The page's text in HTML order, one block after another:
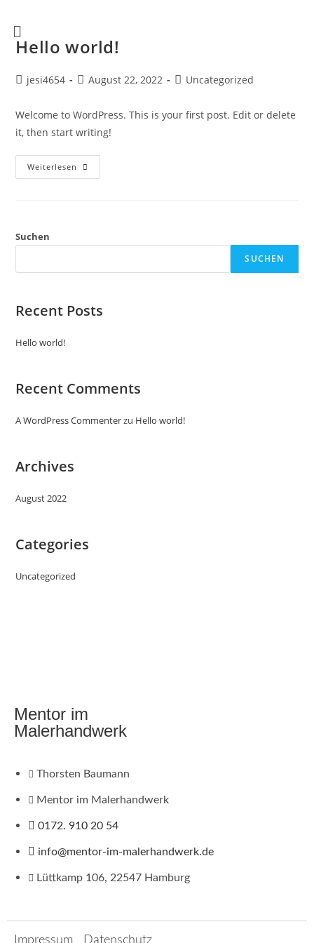
Hello world!
jesi4654 August 22, 2022 Uncategorized
Welcome to WordPress. This is your first post. Edit or delete
it, then start writing!
Weiterlesen
Suchen
SUCHEN
Recent Posts
Hello world!
Recent Comments
A WordPress Commenterzu Hello world!
Archives
August 2022
Categories
Uncategorized
Mentor im
Malerhandwerk
Thorsten Baumann
Mentor im Malerhandwerk
0172. 910 20 54
info@mentor-im-malerhandwerk.de
Lüttkamp 106, 22547 Hamburg
Impressum Datenschutz